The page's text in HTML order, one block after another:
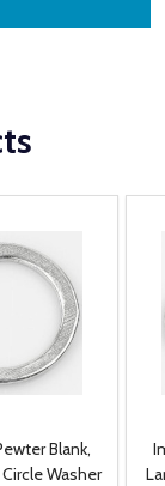
Blank,
Washer